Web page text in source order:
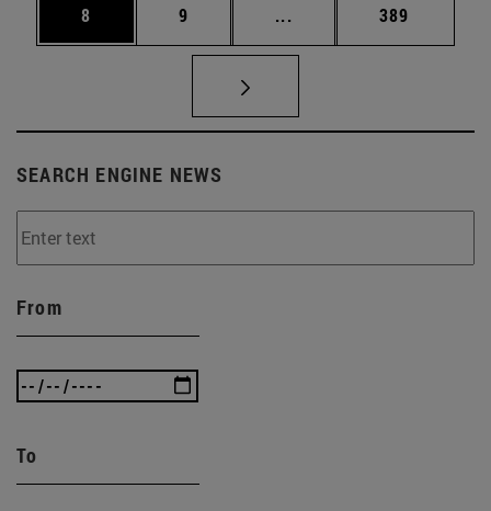
Page
8 Page
9 ... Intermediate pages
Page
389
SEARCH ENGINE NEWS
From
To